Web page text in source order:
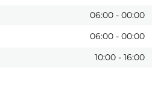
06:00 - 00:00
06:00 - 00:00
10:00 - 16:00